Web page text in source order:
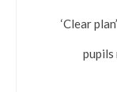
‘Clear